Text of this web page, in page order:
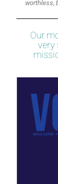
worthless,
Our
very